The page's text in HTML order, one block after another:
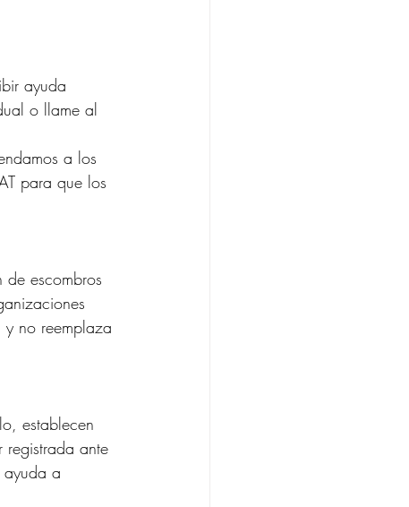
ayuda
o llame al
a los
para que los
escombros
y no reemplaza
establecen
registrada ante
ayuda a